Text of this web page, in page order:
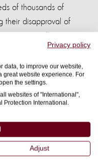
Privacy policy
data, to improve our website,
great website experience. For
the settings.
websites of "International",
Protection International.
Adjust
of thousands of
their disapproval of
prepared to commit to a
it could take years.
this issue.
to support this
to account for its